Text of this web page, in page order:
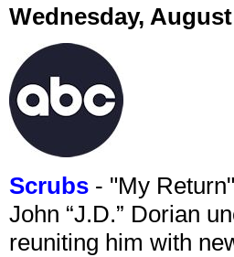
Wednesday,
Scrubs - "My
John “J.D.” Dorian
reuniting him with